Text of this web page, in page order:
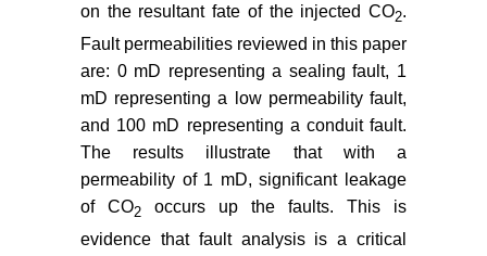
Characterizing a Geologic
Progress 50-52.
Nelson PH, Kibler, JE (2003) A
Catalog of Porosity and
Permeability from Core Plugs in
Siliciclastic Rocks. USGS, open
file report 03-420: Denver,
Colorado, Department of the
Interior.
on the resultant fate of the injected CO2.
Fault permeabilities reviewed in this paper
are: 0 mD representing a sealing fault, 1
mD representing a low permeability fault,
and 100 mD representing a conduit fault.
The results illustrate that with a
permeability of 1 mD, significant leakage
of CO2 occurs up the faults. This is
evidence that fault analysis is a critical